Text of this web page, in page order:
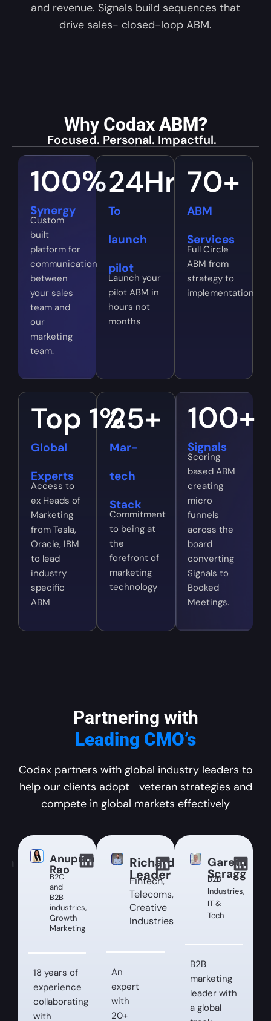
and revenue. Signals build sequences that
drive sales- closed-loop ABM.
Why Codax ABM?
Focused. Personal. Impactful.
Synergy
100%
Custom
built
platform for
communication
between
your sales
team and
our
marketing
team.
To
launch
pilot
24Hr
Launch your
pilot ABM in
hours not
months
ABM
Services
70+
Full Circle
ABM from
strategy to
implementation
Signals
100+
Scoring
based ABM
creating
micro
funnels
across the
board
converting
Signals to
Booked
Meetings.
Mar-
tech
Stack
25+
Commitment
to being at
the
forefront of
marketing
technology
Global
Experts
Top 1%
Access to
ex Heads of
Marketing
from Tesla,
Oracle, IBM
to lead
industry
specific
ABM
Partnering with
Leading CMO’s
Codax partners with global industry leaders to
help our clients adopt veteran strategies and
compete in global markets effectively
Anupuma
Rao
B2C
and
B2B
industries,
Growth
Marketing
18 years of
experience
collaborating
with
Richard
Leader
Fintech,
Telecoms,
Creative
Industries
An
expert
with
20+
Gareth
Scragg
B2B
Industries,
IT &
Tech
B2B
marketing
leader with
a global